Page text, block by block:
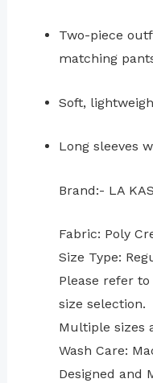
Two-piece
matching
Soft,
Long sleeves
Brand:- LA
Fabric: Poly
Size Type:
⁠Please refer
size selection.
Multiple sizes
Wash Care:
Designed and